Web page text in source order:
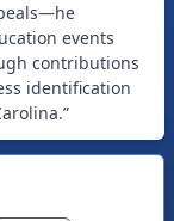
events
contributions
identification